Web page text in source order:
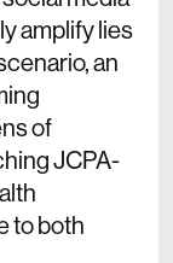
amplify lies
an
of
JCPA-
to both